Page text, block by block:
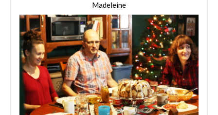
Madeleine